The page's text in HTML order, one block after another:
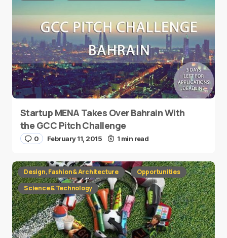
Startup MENA Takes Over Bahrain With
the GCC Pitch Challenge
0 February 11, 2015 1 min read
Design, Fashion & Architecture
Opportunities
Science & Technology